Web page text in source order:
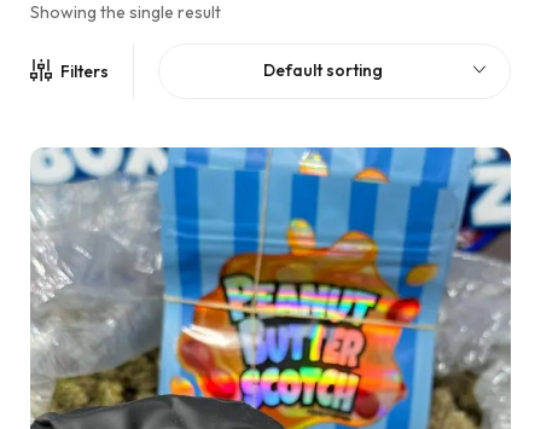
Showing the single result
Filters Default sorting